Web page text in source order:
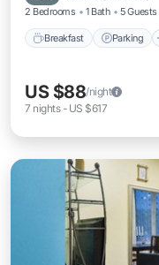
2 Bedrooms 1 Bath 5 Guests
Breakfast Parking
US $88/night
7 nights- US $617